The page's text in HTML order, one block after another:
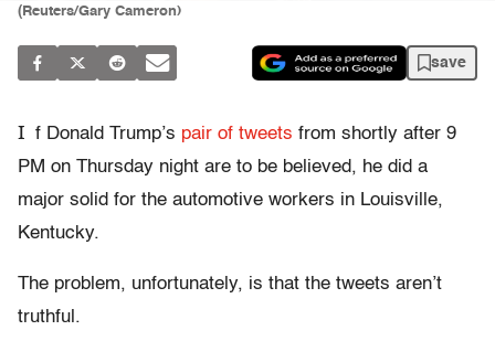
(Reuters/Gary Cameron)
save
I f Donald Trump’s pair of tweets from shortly after 9
PM on Thursday night are to be believed, he did a
major solid for the automotive workers in Louisville,
Kentucky.
The problem, unfortunately, is that the tweets aren’t
truthful.